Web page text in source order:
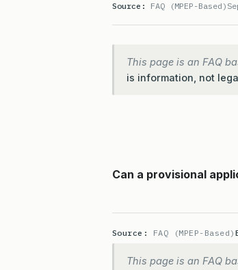
Source: FAQ (MPEP-Based)
This page is an FAQ
is information, not
Can a provisional
Source: FAQ (MPEP-Based)
This page is an FAQ